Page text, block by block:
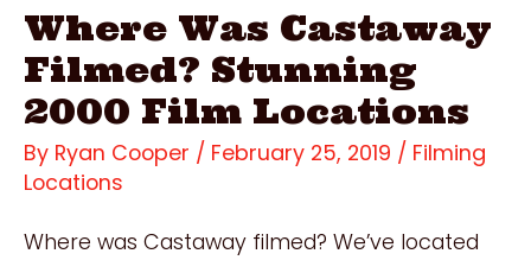
Where Was Castaway
Filmed? Stunning
2000 Film Locations
By Ryan Cooper / February 25, 2019 / Filming
Locations
Where was Castaway filmed? We’ve located